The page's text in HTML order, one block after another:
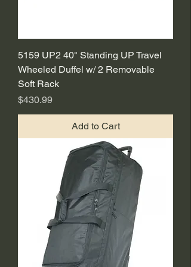
5159 UP2 40" Standing UP Travel
Wheeled Duffel w/ 2 Removable
Soft Rack
Price
$430.99
Add to Cart